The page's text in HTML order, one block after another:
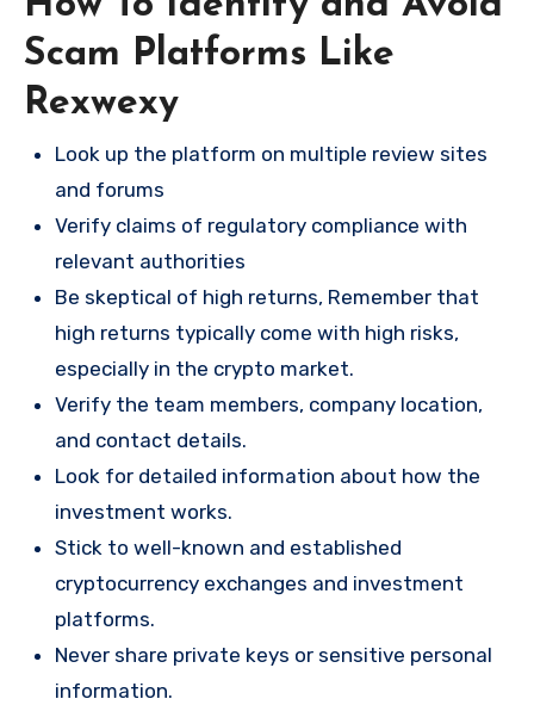
Scam Platforms Like
Rexwexy
Look up the platform on multiple review sites
and forums
Verify claims of regulatory compliance with
relevant authorities
Be skeptical of high returns, Remember that
high returns typically come with high risks,
especially in the crypto market.
Verify the team members, company location,
and contact details.
Look for detailed information about how the
investment works.
Stick to well-known and established
cryptocurrency exchanges and investment
platforms.
Never share private keys or sensitive personal
information.